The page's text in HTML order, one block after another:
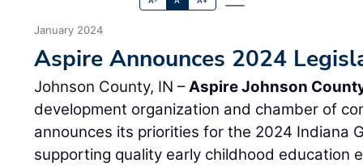
January 2024
Aspire Announces 2024
Johnson County, IN –Aspire Johnson
development organization and chamber of
announces its priorities for the 2024 Indiana
supporting quality early childhood education